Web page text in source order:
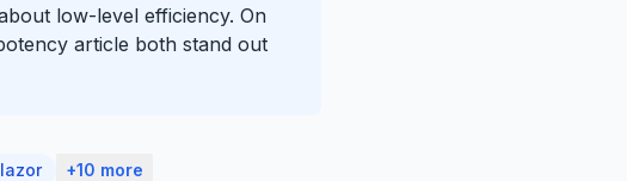
low-level efficiency. On
article both stand out
+10 more